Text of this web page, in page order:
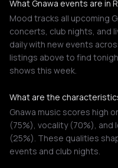
What Gnawa events are in
Mood tracks all upcoming
concerts, club nights, and
daily with new events
listings above to find
shows this week.
What are the
Gnawa music scores high
(75%), vocality (70%),
(25%). These qualities
events and club nights.